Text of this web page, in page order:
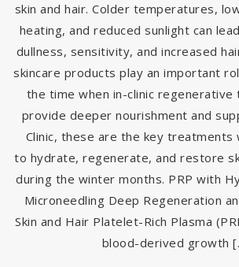
skin and hair. Colder temperatures,
heating, and reduced sunlight can
dullness, sensitivity, and increased
skincare products play an important
the time when in-clinic regenerative
provide deeper nourishment and
Clinic, these are the key treatments
to hydrate, regenerate, and restore
during the winter months. PRP with
Microneedling Deep Regeneration
Skin and Hair Platelet-Rich Plasma
blood-derived growth